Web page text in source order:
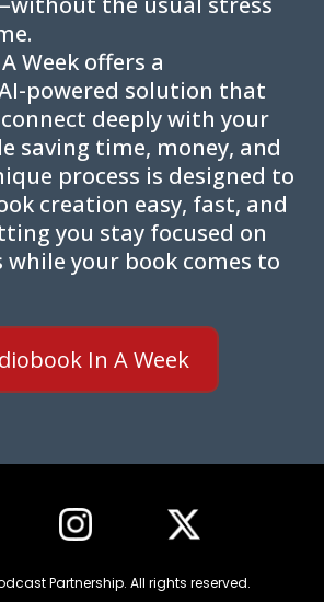
Week offers a
powered solution that
deeply with your
saving time, money, and
process is designed to
creation easy, fast, and
you stay focused on
while your book comes to
In A Week
Partnership. All rights reserved.